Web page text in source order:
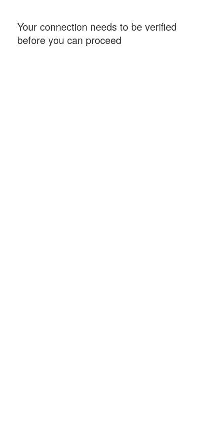
Your connection needs to be verified
before you can proceed